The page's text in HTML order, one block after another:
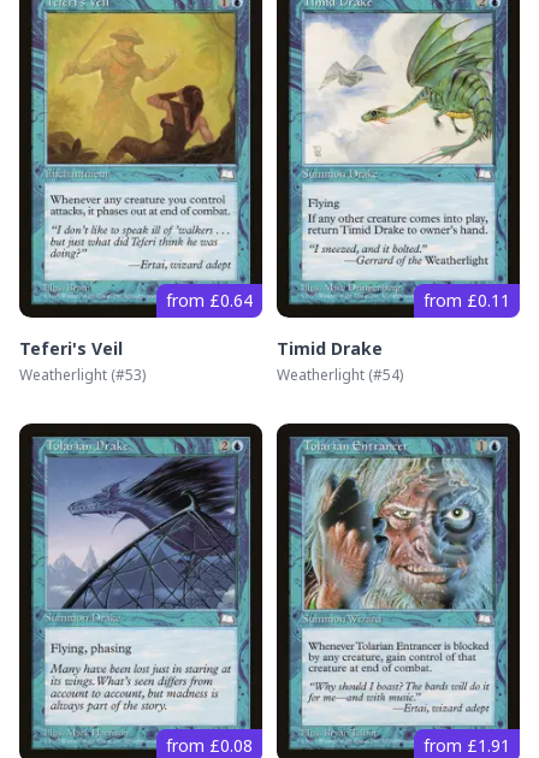
from £0.64
Teferi's Veil
Weatherlight (#53)
from £0.11
Timid Drake
Weatherlight (#54)
from £0.08 from £1.91